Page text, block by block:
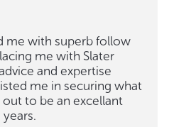
me with superb follow
me with Slater
and expertise
me in securing what
out to be an excellant